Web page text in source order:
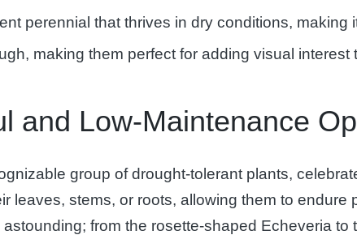
perennial that thrives in dry conditions, making
making them perfect for adding visual interest
and Low-Maintenance
group of drought-tolerant plants,
leaves, stems, or roots, allowing them to endure
from the rosette-shaped Echeveria to